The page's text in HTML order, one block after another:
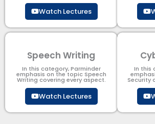
Watch Lectures
Speech Writing
In this category, Parminder
emphasis on the topic Speech
Writing covering every aspect.
Watch Lectures
In this
Security​​